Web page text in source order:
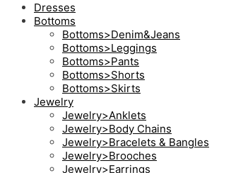
Dresses
Bottoms
Bottoms>Denim&Jeans
Bottoms>Leggings
Bottoms>Pants
Bottoms>Shorts
Bottoms>Skirts
Jewelry
Jewelry>Anklets
Jewelry>Body Chains
Jewelry>Bracelets & Bangles
Jewelry>Brooches
Jewelry>Earrings